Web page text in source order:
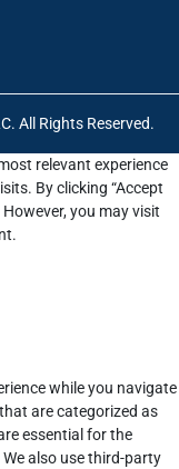
All Rights Reserved.
relevant experience
By clicking “Accept
you may visit
while you navigate
are categorized as
essential for the
also use third-party